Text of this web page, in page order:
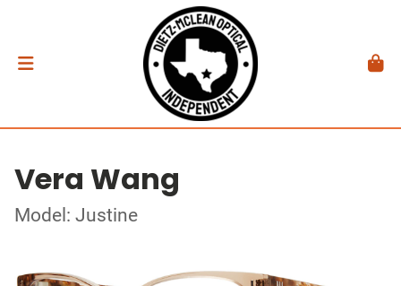
Vera Wang
Model: Justine